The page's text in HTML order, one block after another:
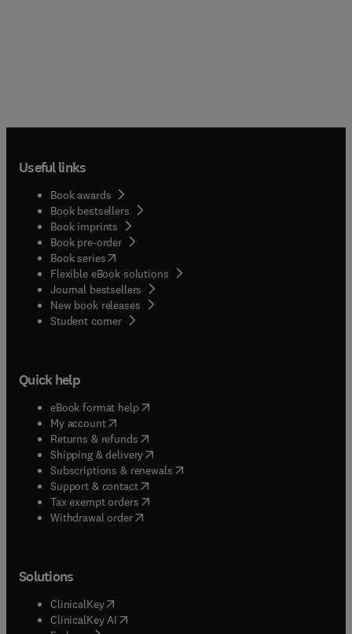
Useful links
Book awards
Book bestsellers
Book imprints
Book pre-order
Book series(opens in new tab/window
Flexible eBook solutions
Journal bestsellers
New book releases
Student corner( opens in new tab/window
Quick help
eBook format help( opens in new tab/window
My account( opens in new tab/window
Returns & refunds( opens in new tab/window
Shipping & delivery(opens in new tab/window
Subscriptions & renewals( opens in new tab/window
Support & contact( opens in new tab/window
Tax exempt orders( opens in new tab/window
Withdrawal order
Solutions
ClinicalKey(opens in new tab/window
ClinicalKey AI opens in new tab/window